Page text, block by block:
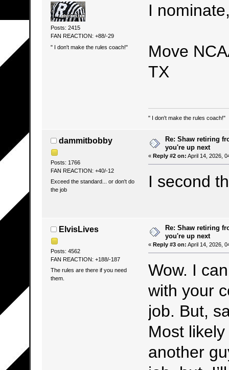
Posts: 2415
FAN REACTION: +88/-29
" I don't make the rules coach!"
I
Move
TX
" I don't make the rules coach!"
dammitbobby
Posts: 1766
FAN REACTION: +40/-12
Exceed the standard... or don't do
the job
Re: Shaw retiring
you're up next
« Reply #2 on: April 14, 2026,
I second
ElvisLives
Posts: 4562
FAN REACTION: +188/-187
The rules are there if you need
them.
Re: Shaw retiring
you're up next
« Reply #3 on: April 14, 2026,
Wow. I
with your
job. But,
Most
another